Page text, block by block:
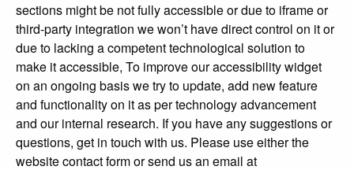
sections might be not fully accessible or due to iframe or
third-party integration we won’t have direct control on it or
due to lacking a competent technological solution to
make it accessible, To improve our accessibility widget
on an ongoing basis we try to update, add new feature
and functionality on it as per technology advancement
and our internal research. If you have any suggestions or
questions, get in touch with us. Please use either the
website contact form or send us an email at